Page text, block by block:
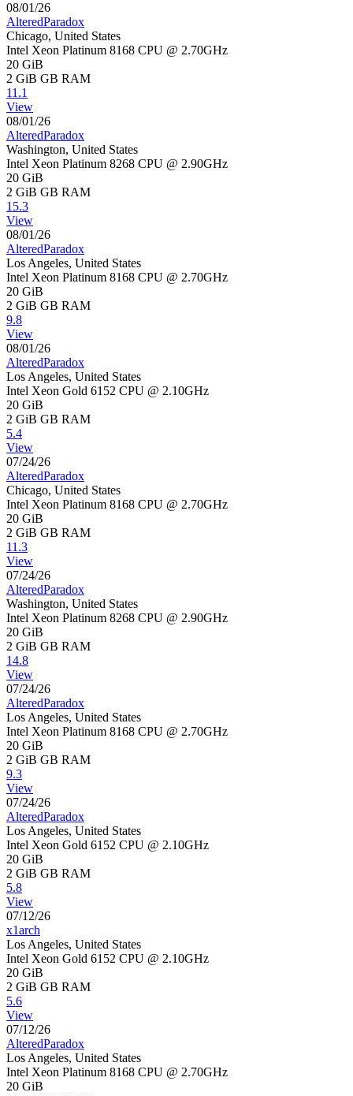
08/01/26
AlteredParadox
Chicago, United States
Intel Xeon Platinum 8168 CPU @ 2.70GHz
20 GiB
2 GiB GB RAM
11.1
View
08/01/26
AlteredParadox
Washington, United States
Intel Xeon Platinum 8268 CPU @ 2.90GHz
20 GiB
2 GiB GB RAM
15.3
View
08/01/26
AlteredParadox
Los Angeles, United States
Intel Xeon Platinum 8168 CPU @ 2.70GHz
20 GiB
2 GiB GB RAM
9.8
View
08/01/26
AlteredParadox
Los Angeles, United States
Intel Xeon Gold 6152 CPU @ 2.10GHz
20 GiB
2 GiB GB RAM
5.4
View
07/24/26
AlteredParadox
Chicago, United States
Intel Xeon Platinum 8168 CPU @ 2.70GHz
20 GiB
2 GiB GB RAM
11.3
View
07/24/26
AlteredParadox
Washington, United States
Intel Xeon Platinum 8268 CPU @ 2.90GHz
20 GiB
2 GiB GB RAM
14.8
View
07/24/26
AlteredParadox
Los Angeles, United States
Intel Xeon Platinum 8168 CPU @ 2.70GHz
20 GiB
2 GiB GB RAM
9.3
View
07/24/26
AlteredParadox
Los Angeles, United States
Intel Xeon Gold 6152 CPU @ 2.10GHz
20 GiB
2 GiB GB RAM
5.8
View
07/12/26
x1arch
Los Angeles, United States
Intel Xeon Gold 6152 CPU @ 2.10GHz
20 GiB
2 GiB GB RAM
5.6
View
07/12/26
AlteredParadox
Los Angeles, United States
Intel Xeon Platinum 8168 CPU @ 2.70GHz
20 GiB